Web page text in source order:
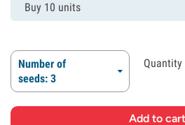
Buy 10 units
Number of
seeds: 3
Quantity